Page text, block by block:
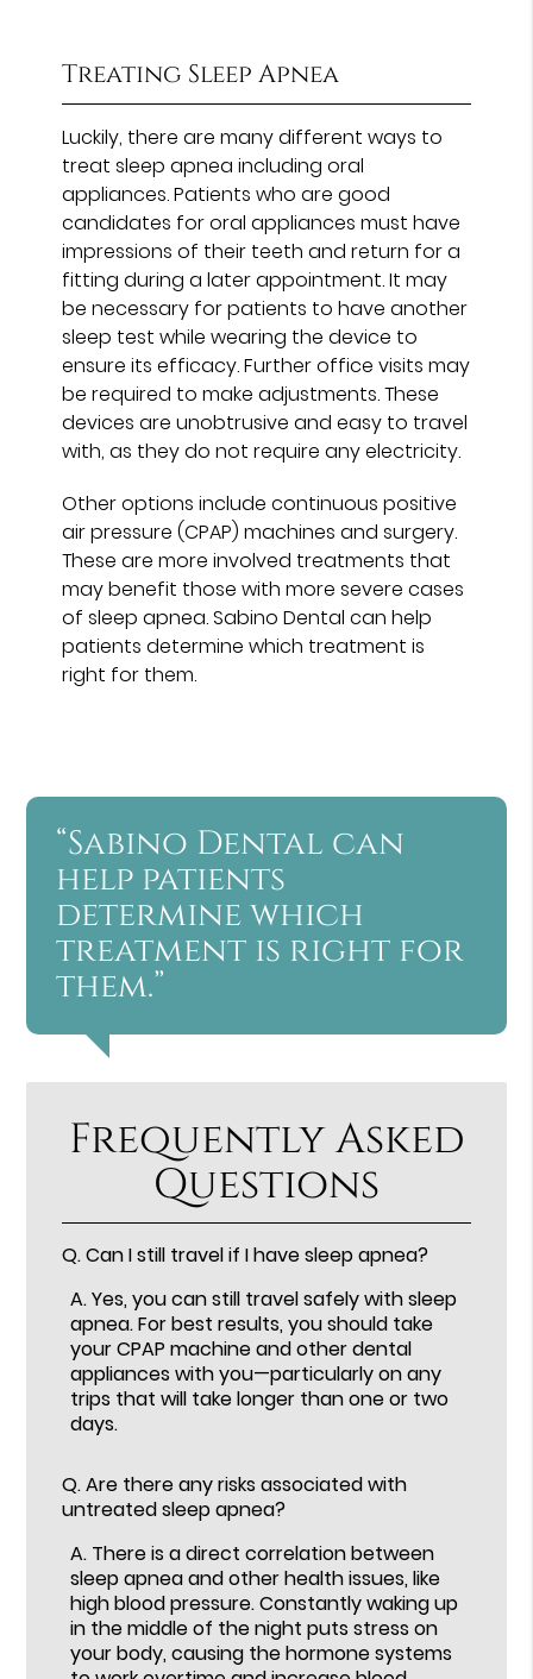
Treating Sleep Apnea
Luckily, there are many different ways to
treat sleep apnea including oral
appliances. Patients who are good
candidates for oral appliances must have
impressions of their teeth and return for a
fitting during a later appointment. It may
be necessary for patients to have another
sleep test while wearing the device to
ensure its efficacy. Further office visits may
be required to make adjustments. These
devices are unobtrusive and easy to travel
with, as they do not require any electricity.
Other options include continuous positive
air pressure (CPAP) machines and surgery.
These are more involved treatments that
may benefit those with more severe cases
of sleep apnea. Sabino Dental can help
patients determine which treatment is
right for them.
“Sabino Dental can
help patients
determine which
treatment is right for
them.”
Frequently Asked
Questions
Q.Can I still travel if I have sleep apnea?
A.Yes, you can still travel safely with sleep
apnea. For best results, you should take
your CPAP machine and other dental
appliances with you—particularly on any
trips that will take longer than one or two
days.
Q.Are there any risks associated with
untreated sleep apnea?
A. There is a direct correlation between
sleep apnea and other health issues, like
high blood pressure. Constantly waking up
in the middle of the night puts stress on
your body, causing the hormone systems